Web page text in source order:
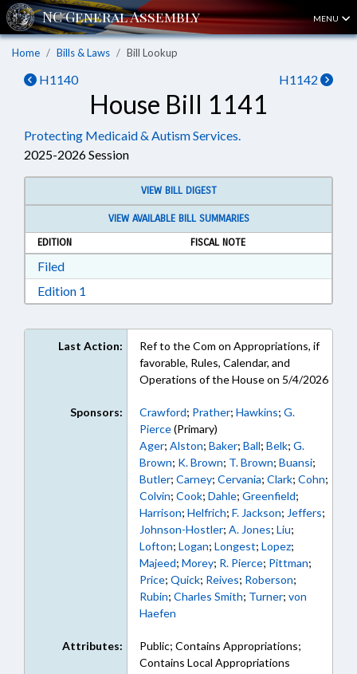
MENU
Home Bills & Laws Bill Lookup
H1140 H1142
House Bill 1141
Protecting Medicaid & Autism Services.
2025-2026 Session
VIEW BILL DIGEST
VIEW AVAILABLE BILL SUMMARIES
EDITION
FISCAL NOTE
FiledDownload Filed in RTF, Rich Text Format
Edition 1
Last Action:
Ref to the Com on Appropriations, if
favorable, Rules, Calendar, and
Operations of the House on 5/4/2026
Sponsors: Crawford; Prather; Hawkins; G.
Pierce(Primary)
Ager; Alston; Baker; Ball; Belk; G.
Brown; K. Brown; T. Brown; Buansi;
Butler; Carney; Cervania; Clark; Cohn;
Colvin; Cook; Dahle; Greenfield;
Harrison; Helfrich; F. Jackson; Jeffers;
Johnson-Hostler; A. Jones; Liu;
Lofton; Logan; Longest; Lopez;
Majeed; Morey; R. Pierce; Pittman;
Price; Quick; Reives; Roberson;
Rubin; Charles Smith; Turner; von
Haefen
Attributes:
Public; Contains Appropriations;
Contains Local Appropriations